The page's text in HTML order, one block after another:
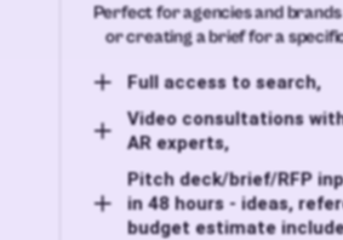
Perfect for agencies and
or creating a brief for a
Full access to search,
Video consultations
AR experts,
Pitch deck/brief/RFP
in 48 hours - ideas,
budget estimate